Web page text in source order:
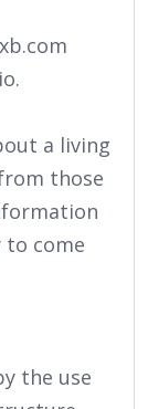
a living
those
to come
the use